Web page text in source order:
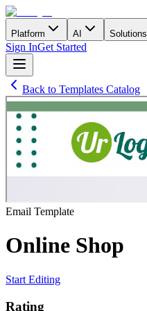
Platform AI Solutions
Sign InGet Started
Back to Templates Catalog
Email Template
Online Shop
Start Editing
Rating